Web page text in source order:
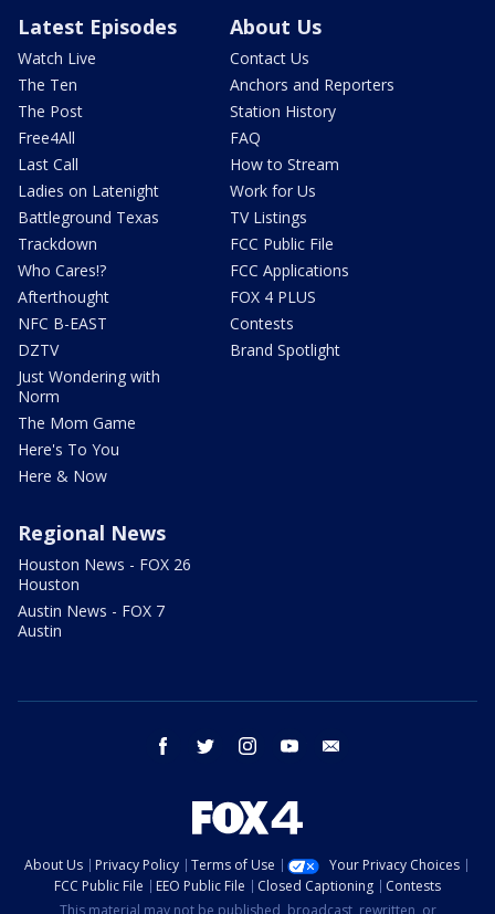
Latest Episodes
Watch Live
The Ten
The Post
Free4All
Last Call
Ladies on Latenight
Battleground Texas
Trackdown
Who Cares!?
Afterthought
NFC B-EAST
DZTV
Just Wondering with
Norm
The Mom Game
Here's To You
Here & Now
About Us
Contact Us
Anchors and Reporters
Station History
FAQ
How to Stream
Work for Us
TV Listings
FCC Public File
FCC Applications
FOX 4 PLUS
Contests
Brand Spotlight
Regional News
Houston News - FOX 26
Houston
Austin News - FOX 7
Austin
facebook twitter instagram youtube
About Us Privacy Policy Terms of Use
Your Privacy Choices
FCC Public File
EEO Public File Closed Captioning
Contests
This material may not be published, broadcast, rewritten, or